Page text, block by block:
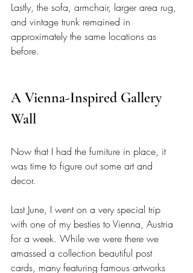
Lastly, the sofa, armchair, larger area rug,
and vintage trunk remained in
approximately the same locations as
before.
A Vienna-Inspired Gallery
Wall
Now that I had the furniture in place, it
was time to figure out some art and
decor.
Last June, I went on a very special trip
with one of my besties to Vienna, Austria
for a week. While we were there we
amassed a collection beautiful post
cards, many featuring famous artworks